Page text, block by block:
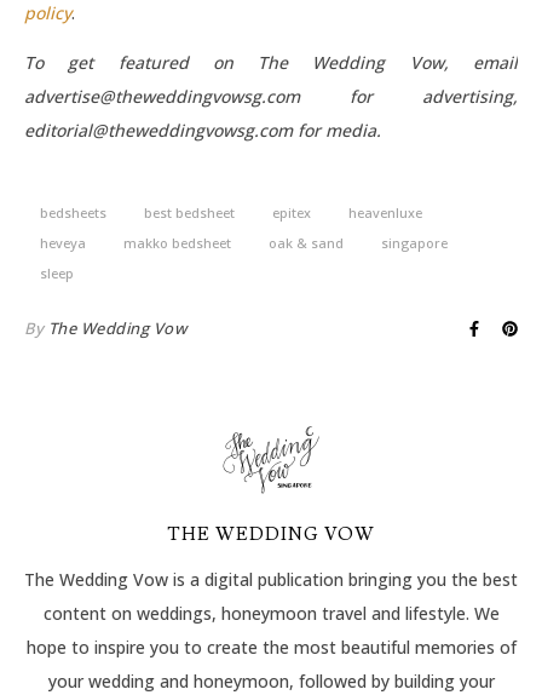
policy.
To get featured on The Wedding Vow, email
advertise@theweddingvowsg.com for advertising,
editorial@theweddingvowsg.com for media.
bedsheets best bedsheet epitex
heavenluxe
heveya
makko bedsheet oak & sand
singapore
sleep
By The Wedding Vow
THE WEDDING VOW
The Wedding Vow is a digital publication bringing you the best
content on weddings, honeymoon travel and lifestyle. We
hope to inspire you to create the most beautiful memories of
your wedding and honeymoon, followed by building your